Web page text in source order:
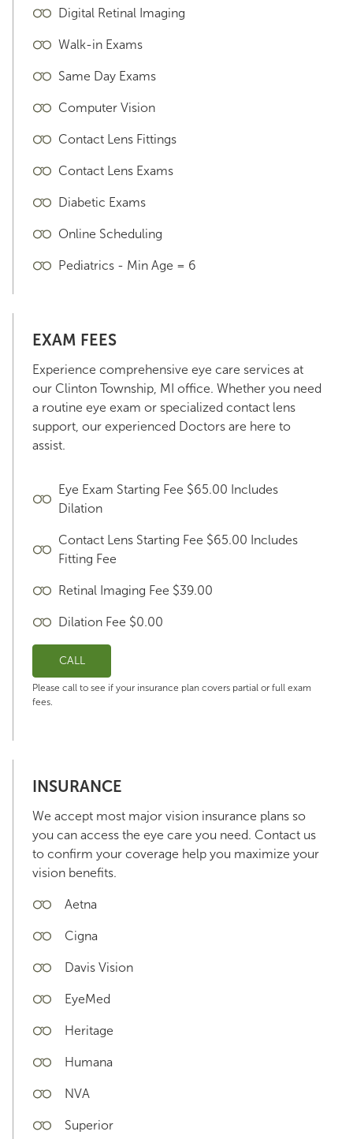
Digital Retinal Imaging
Walk-in Exams
Same Day Exams
Computer Vision
Contact Lens Fittings
Contact Lens Exams
Diabetic Exams
Online Scheduling
Pediatrics - Min Age = 6
EXAM FEES
Experience comprehensive eye care services at
our Clinton Township, MI office. Whether you need
a routine eye exam or specialized contact lens
support, our experienced Doctors are here to
assist.
Eye Exam Starting Fee $65.00 Includes
Dilation
Contact Lens Starting Fee $65.00 Includes
Fitting Fee
Retinal Imaging Fee $39.00
Dilation Fee $0.00
CALL
Please call to see if your insurance plan covers partial or full exam
fees.
INSURANCE
We accept most major vision insurance plans so
you can access the eye care you need. Contact us
to confirm your coverage help you maximize your
vision benefits.
Aetna
Cigna
Davis Vision
EyeMed
Heritage
Humana
NVA
Superior